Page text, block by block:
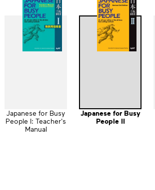
Japanese for Busy
People I: Teacher's
Manual
Japanese for Busy
People II